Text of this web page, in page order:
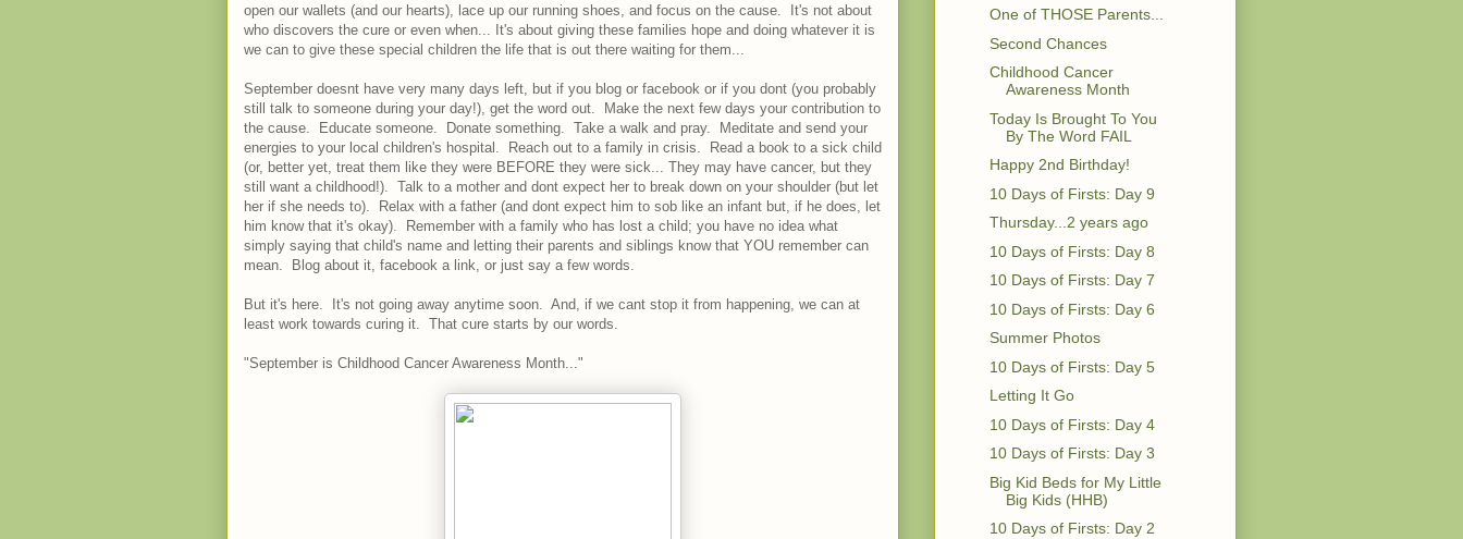
open our wallets (and our hearts), lace up our running shoes, and focus on the cause. It's not about
who discovers the cure or even when... It's about giving these families hope and doing whatever it is
we can to give these special children the life that is out there waiting for them...
September doesnt have very many days left, but if you blog or facebook or if you dont (you probably
still talk to someone during your day!), get the word out. Make the next few days your contribution to
the cause. Educate someone. Donate something. Take a walk and pray. Meditate and send your
energies to your local children's hospital. Reach out to a family in crisis. Read a book to a sick child
(or, better yet, treat them like they were BEFORE they were sick... They may have cancer, but they
still want a childhood!). Talk to a mother and dont expect her to break down on your shoulder (but let
her if she needs to). Relax with a father (and dont expect him to sob like an infant but, if he does, let
him know that it's okay). Remember with a family who has lost a child; you have no idea what
simply saying that child's name and letting their parents and siblings know that YOU remember can
mean. Blog about it, facebook a link, or just say a few words.
But it's here. It's not going away anytime soon. And, if we cant stop it from happening, we can at
least work towards curing it. That cure starts by our words.
"September is Childhood Cancer Awareness Month..."
One of THOSE Parents...
Second Chances
Childhood Cancer
Awareness Month
Today Is Brought To You
By The Word FAIL
Happy 2nd Birthday!
10 Days of Firsts: Day 9
Thursday...2 years ago
10 Days of Firsts: Day 8
10 Days of Firsts: Day 7
10 Days of Firsts: Day 6
Summer Photos
10 Days of Firsts: Day 5
Letting It Go
10 Days of Firsts: Day 4
10 Days of Firsts: Day 3
Big Kid Beds for My Little
Big Kids (HHB)
10 Days of Firsts: Day 2